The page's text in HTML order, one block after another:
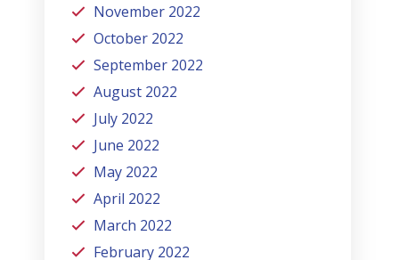
November 2022
October 2022
September 2022
August 2022
July 2022
June 2022
May 2022
April 2022
March 2022
February 2022